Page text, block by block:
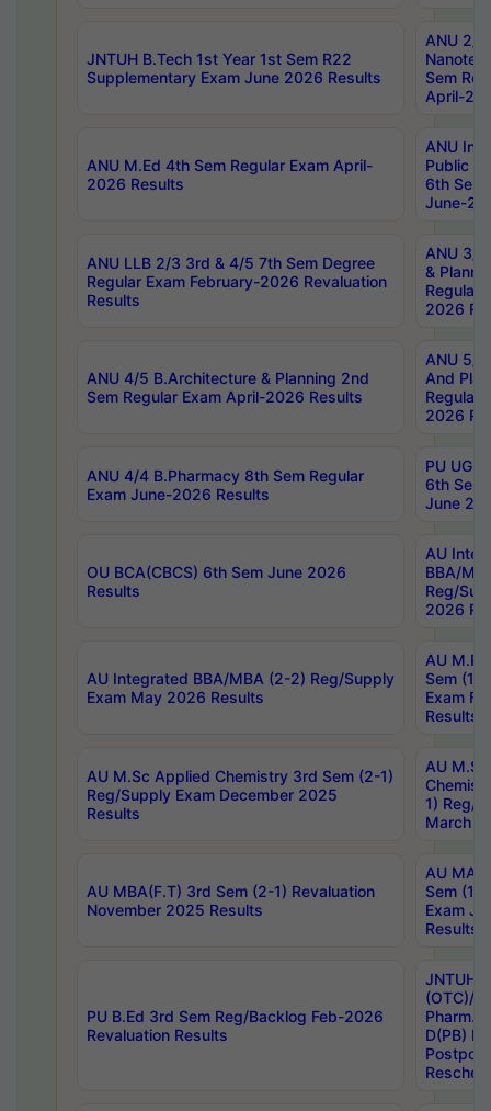
JNTUH B.Tech 1st Year 1st Sem R22
Supplementary Exam June 2026 Results
ANU 2/
Sem
April-
ANU M.Ed 4th Sem Regular Exam April-
2026 Results
ANU
Public
6th Sem
June-
ANU LLB 2/3 3rd & 4/5 7th Sem Degree
Regular Exam February-2026 Revaluation
Results
ANU 3/
&
Regular
2026
ANU 4/5 B.Architecture & Planning 2nd
Sem Regular Exam April-2026 Results
ANU 5/
And
Regular
2026
ANU 4/4 B.Pharmacy 8th Sem Regular
Exam June-2026 Results
PU UG
6th Sem
June
OU BCA(CBCS) 6th Sem June 2026
Results
AU
BBA/
Reg/
2026
AU Integrated BBA/MBA (2-2) Reg/Supply
Exam May 2026 Results
AU
Sem (1-
Exam
Results
AU M.Sc Applied Chemistry 3rd Sem (2-1)
Reg/Supply Exam December 2025
Results
AU
1) Reg/
March
AU MBA(F.T) 3rd Sem (2-1) Revaluation
November 2025 Results
AU MA
Sem (1-
Exam
Results
PU B.Ed 3rd Sem Reg/Backlog Feb-2026
Revaluation Results
JNTUH
(OTC)/
Pharm.
D(PB)